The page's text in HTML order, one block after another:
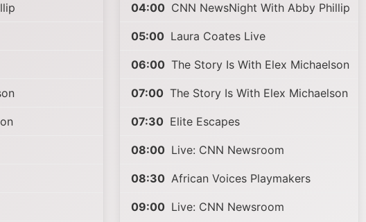
04:00 CNN NewsNight With Abby Phillip
05:00 Laura Coates Live
06:00 The Story Is With Elex Michaelson
07:00 The Story Is With Elex Michaelson
07:30 Elite Escapes
08:00 Live: CNN Newsroom
08:30 African Voices Playmakers
09:00 Live: CNN Newsroom